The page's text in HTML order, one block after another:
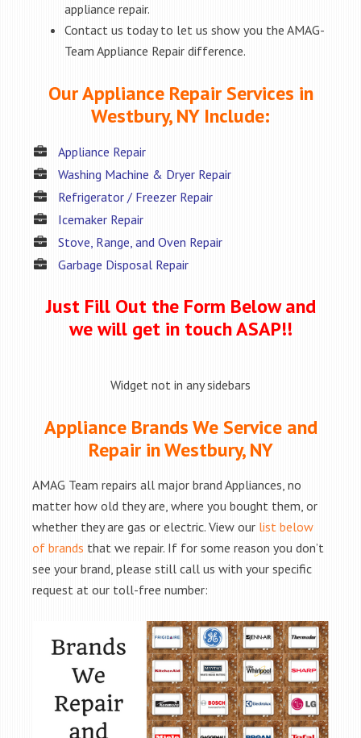
appliance repair.
Contact us today to let us show you the AMAG-
Team Appliance Repair difference.
Our Appliance Repair Services in
Westbury, NY Include:
Appliance Repair
Washing Machine & Dryer Repair
Refrigerator / Freezer Repair
Icemaker Repair
Stove, Range, and Oven Repair
Garbage Disposal Repair
Just Fill Out the Form Below and
we will get in touch ASAP!!
Widget not in any sidebars
Appliance Brands We Service and
Repair in Westbury, NY
AMAG Team repairs all major brand Appliances, no
matter how old they are, where you bought them, or
whether they are gas or electric. View our list below
of brands that we repair. If for some reason you don’t
see your brand, please still call us with your specific
request at our toll-free number: